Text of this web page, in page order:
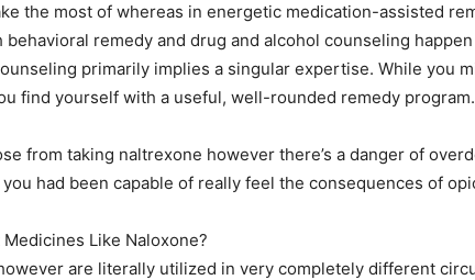
the most of whereas in energetic medication-assisted
remedy and drug and alcohol counseling
primarily implies a singular expertise. While you
find yourself with a useful, well-rounded remedy program.
from taking naltrexone however there’s a danger of
had been capable of really feel the consequences of
Like Naloxone?
are literally utilized in very completely different